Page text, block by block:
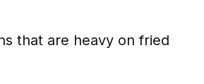
that are heavy on fried